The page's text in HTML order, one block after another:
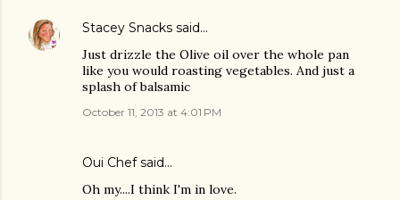
Stacey Snacks said…
Just drizzle the Olive oil over the whole pan
like you would roasting vegetables. And just a
splash of balsamic
October 11, 2013 at 4:01 PM
Oui Chefsaid…
Oh my....I think I'm in love.